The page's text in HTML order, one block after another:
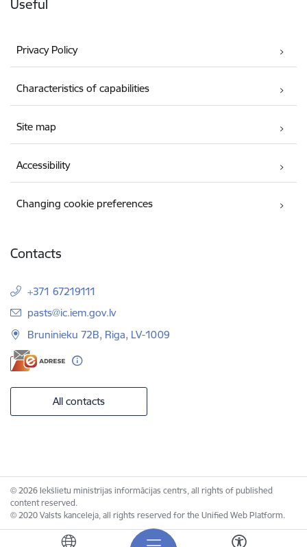
Useful
Privacy Policy
Characteristics of capabilities
Site map
Accessibility
Changing cookie preferences
Contacts
+371 67219111
E-mail:
pasts@ic.iem.gov.lv
Bruninieku 72B, Riga, LV-1009
All contacts
© 2026 Iekšlietu ministrijas informācijas centrs, all rights of published
content reserved.
© 2020 Valsts kanceleja, all rights reserved for the Unified Web Platform.